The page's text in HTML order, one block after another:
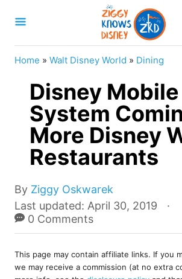
Home » Walt Disney World » Dining
Disney
System
More Disney
Restaurants
By A
u
t
r
Ziggy Oskwarek
P
o
s
e
d
Last updated: April 30, 2019
0 Comments
This page may contain affiliate links. If you
we may receive a commission (at no extra